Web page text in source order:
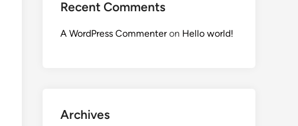
Recent Comments
A WordPress Commenteron Hello world!
Archives